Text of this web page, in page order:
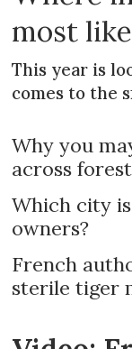
most
This year is
comes to the
Why you
across
Which city
owners?
French
sterile tiger